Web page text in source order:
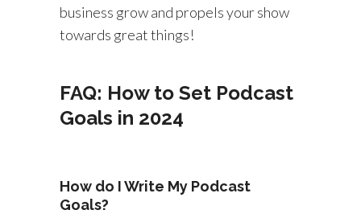
business grow and propels your show
towards great things!
FAQ: How to Set Podcast
Goals in 2024
How do I Write My Podcast
Goals?